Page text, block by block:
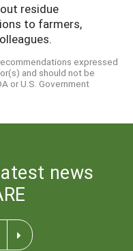
residue
to farmers,
expressed
and should not be
or U.S. Government
news